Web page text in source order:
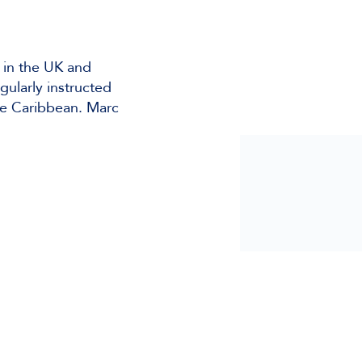
the UK and
instructed
Caribbean. Marc